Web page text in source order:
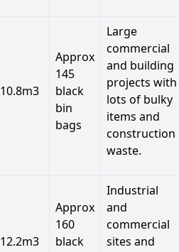
10.8m3
Approx
145
black
bin
bags
Large
commercial
and building
projects with
lots of bulky
items and
construction
waste.
12.2m3
Approx
160
black
Industrial
and
commercial
sites and